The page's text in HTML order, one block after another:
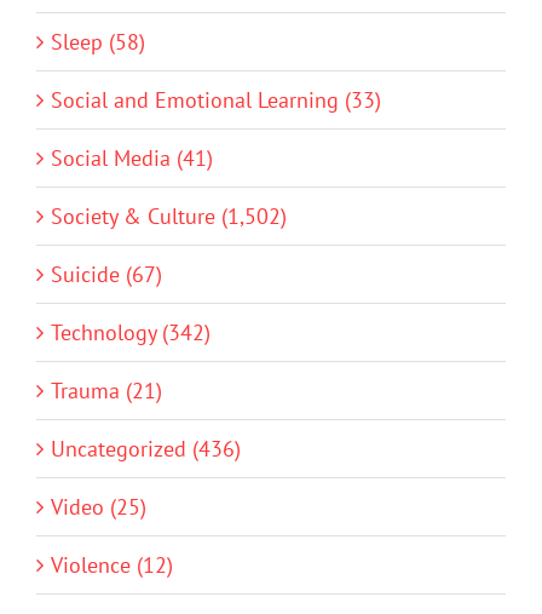
Sleep (58)
Social and Emotional Learning (33)
Social Media (41)
Society & Culture (1,502)
Suicide (67)
Technology (342)
Trauma (21)
Uncategorized (436)
Video (25)
Violence (12)